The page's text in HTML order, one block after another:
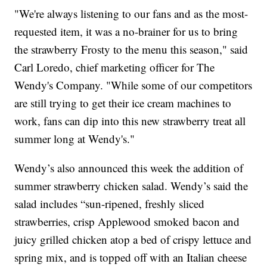
"We're always listening to our fans and as the most-
requested item, it was a no-brainer for us to bring
the strawberry Frosty to the menu this season," said
Carl Loredo, chief marketing officer for The
Wendy's Company. "While some of our competitors
are still trying to get their ice cream machines to
work, fans can dip into this new strawberry treat all
summer long at Wendy's."
Wendy’s also announced this week the addition of
summer strawberry chicken salad. Wendy’s said the
salad includes “sun-ripened, freshly sliced
strawberries, crisp Applewood smoked bacon and
juicy grilled chicken atop a bed of crispy lettuce and
spring mix, and is topped off with an Italian cheese